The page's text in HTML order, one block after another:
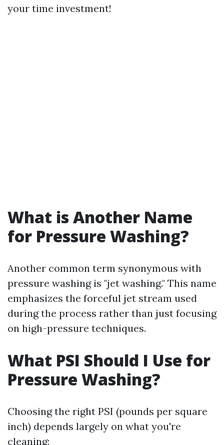
your time investment!
What is Another Name
for Pressure Washing?
Another common term synonymous with
pressure washing is "jet washing." This name
emphasizes the forceful jet stream used
during the process rather than just focusing
on high-pressure techniques.
What PSI Should I Use for
Pressure Washing?
Choosing the right PSI (pounds per square
inch) depends largely on what you're
cleaning: